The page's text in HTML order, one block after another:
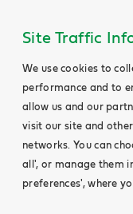
Site Traffic
We use cookies to
performance and to
allow us and our
visit our site and
networks. You can
all', or manage them
preferences', where